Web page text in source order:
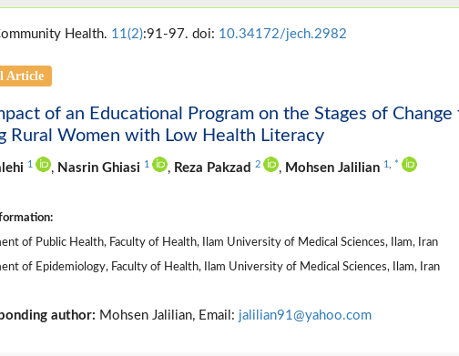
Health. 11(2):91-97. doi: 10.34172/jech.2982
Article
of an Educational Program on the Stages of
Rural Women with Low Health Literacy
1 , Nasrin Ghiasi 1 , Reza Pakzad 2 , Mohsen Jalilian 1 *
of Public Health, Faculty of Health, Ilam University of Medical Sciences, Ilam, Iran
of Epidemiology, Faculty of Health, Ilam University of Medical Sciences, Ilam, Iran
author: Mohsen Jalilian, Email: jalilian91@yahoo.com